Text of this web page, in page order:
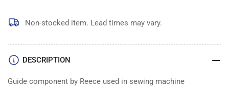
001
GUIDE
001
GUIDE
Non-stocked item. Lead times may vary.
DESCRIPTION
Guide component by Reece used in sewing machine